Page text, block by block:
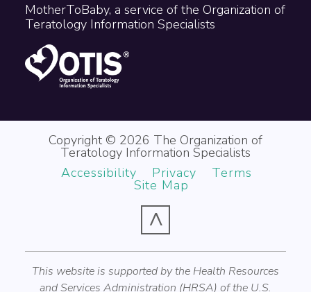
MotherToBaby, a service of the Organization of
Teratology Information Specialists
Copyright © 2026 The Organization of
Teratology Information Specialists
Accessibility
Privacy Terms
Site Map
^
This website is supported by the Health Resources
and Services Administration (HRSA) of the U.S.